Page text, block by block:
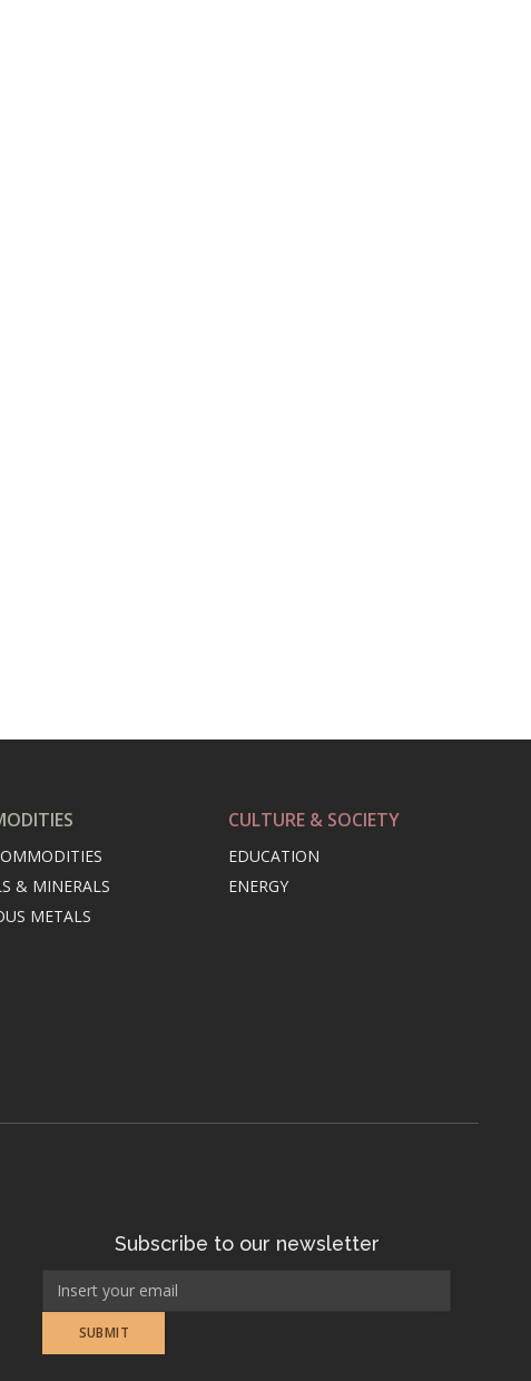
& MINERALS
METALS
CULTURE & SOCIETY
EDUCATION
ENERGY
Subscribe to our newsletter